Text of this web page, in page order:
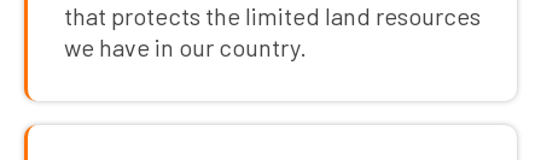
that protects the limited land resources
we have in our country.